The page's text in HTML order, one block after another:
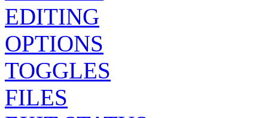
EDITING
OPTIONS
TOGGLES
FILES